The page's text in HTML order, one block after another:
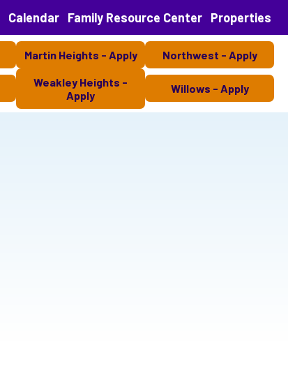
Calendar Family Resource Center Properties
Martin Heights - Apply Northwest - Apply
Weakley Heights -
Apply
Willows - Apply